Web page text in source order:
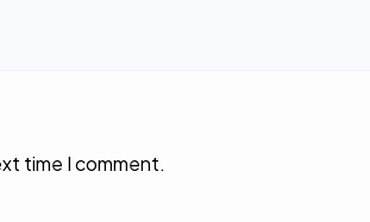
time I comment.